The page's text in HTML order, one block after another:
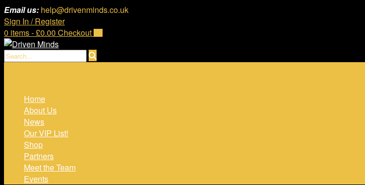
Skip
to
content
Email us: help@drivenminds.co.uk
Sign In / Register
0 items - £0.00 Checkout
Home
About Us
News
Our VIP List!
Shop
Partners
Meet the Team
Events